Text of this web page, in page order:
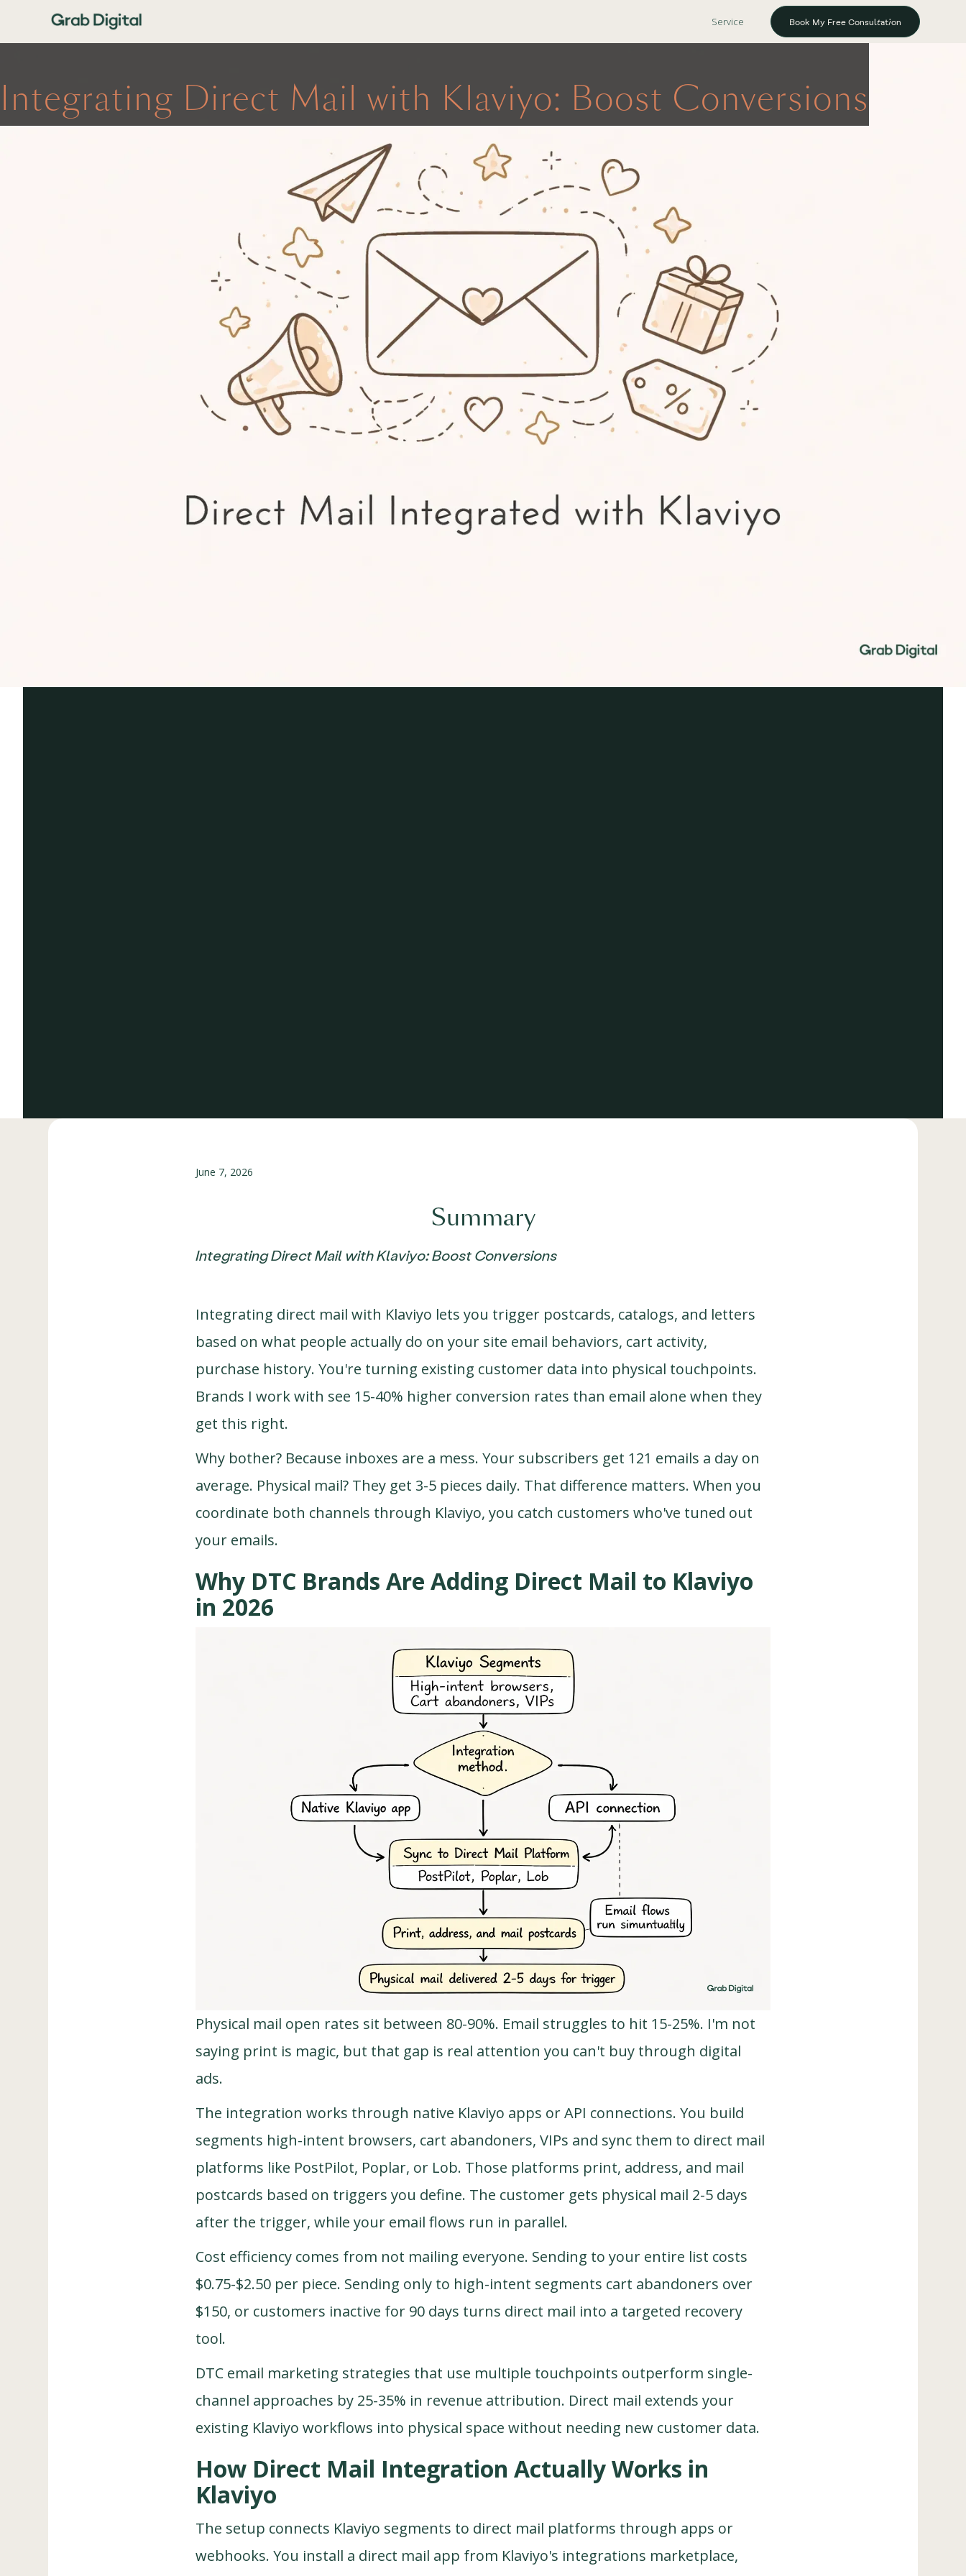
Service Book My Free Consultation
Integrating Direct Mail with Klaviyo: Boost Conversions
June 7, 2026
Summary
Integrating Direct Mail with Klaviyo: Boost Conversions
Integrating direct mail with Klaviyo lets you trigger postcards, catalogs, and letters
based on what people actually do on your site email behaviors, cart activity,
purchase history. You're turning existing customer data into physical touchpoints.
Brands I work with see 15-40% higher conversion rates than email alone when they
get this right.
Why bother? Because inboxes are a mess. Your subscribers get 121 emails a day on
average. Physical mail? They get 3-5 pieces daily. That difference matters. When you
coordinate both channels through Klaviyo, you catch customers who've tuned out
your emails.
Why DTC Brands Are Adding Direct Mail to Klaviyo
in 2026
Physical mail open rates sit between 80-90%. Email struggles to hit 15-25%. I'm not
saying print is magic, but that gap is real attention you can't buy through digital
ads.
The integration works through native Klaviyo apps or API connections. You build
segments high-intent browsers, cart abandoners, VIPs and sync them to direct mail
platforms like PostPilot, Poplar, or Lob. Those platforms print, address, and mail
postcards based on triggers you define. The customer gets physical mail 2-5 days
after the trigger, while your email flows run in parallel.
Cost efficiency comes from not mailing everyone. Sending to your entire list costs
$0.75-$2.50 per piece. Sending only to high-intent segments cart abandoners over
$150, or customers inactive for 90 days turns direct mail into a targeted recovery
tool.
DTC email marketing strategies that use multiple touchpoints outperform single-
channel approaches by 25-35% in revenue attribution. Direct mail extends your
existing Klaviyo workflows into physical space without needing new customer data.
How Direct Mail Integration Actually Works in
Klaviyo
The setup connects Klaviyo segments to direct mail platforms through apps or
webhooks. You install a direct mail app from Klaviyo's integrations marketplace,